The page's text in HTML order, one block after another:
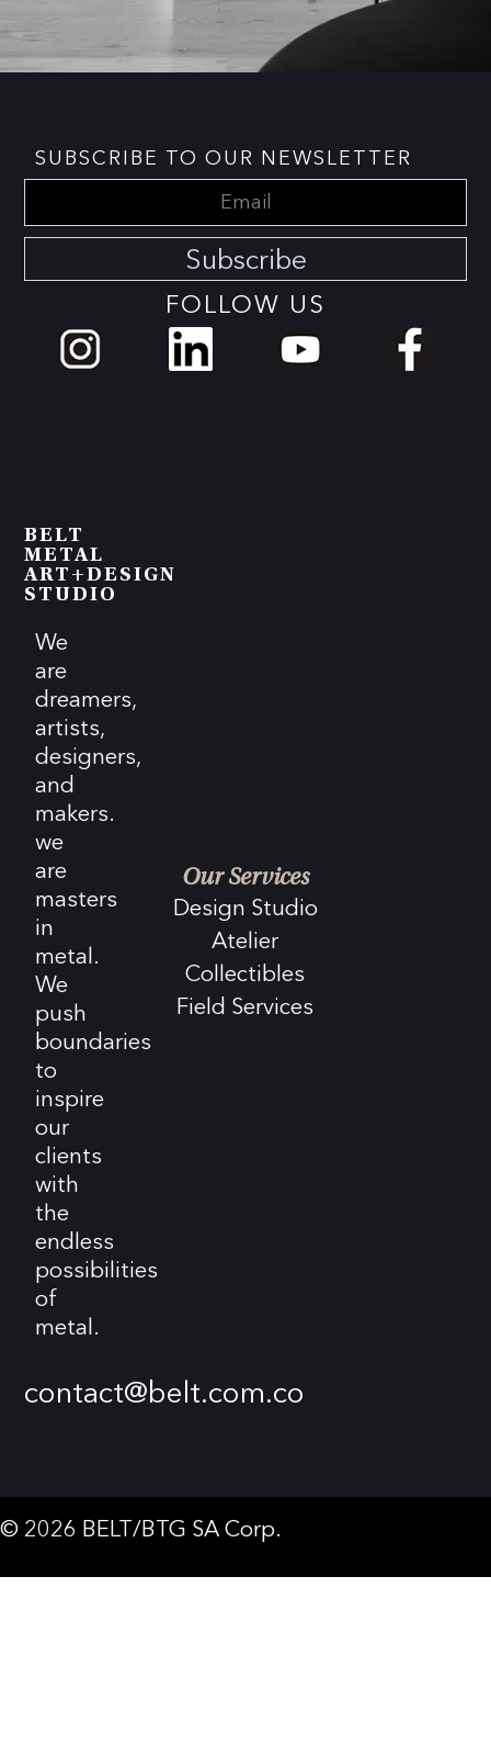
SUBSCRIBE TO OUR NEWSLETTER
Subscribe
FOLLOW US
BELT
METAL
ART+DESIGN
STUDIO
We
are
dreamers,
artists,
designers,
and
makers.
we
are
masters
in
metal.
We
push
boundaries
to
inspire
our
clients
with
the
endless
possibilities
of
metal.
contact@belt.com.co
Our Services
Design Studio
Atelier
Collectibles
Field Services
© 2026 BELT/BTG SA Corp.